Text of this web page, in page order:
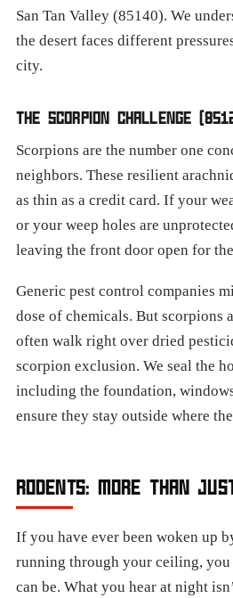
San Tan Valley (85140). We
the desert faces different
city.
THE SCORPION CHALLENGE
Scorpions are the number one
neighbors. These resilient
as thin as a credit card. If your
or your weep holes are
leaving the front door open for
Generic pest control companies
dose of chemicals. But scorpions
often walk right over dried
scorpion exclusion. We seal the
including the foundation,
ensure they stay outside where
RODENTS: MORE THAN
If you have ever been woken up
running through your ceiling,
can be. What you hear at night